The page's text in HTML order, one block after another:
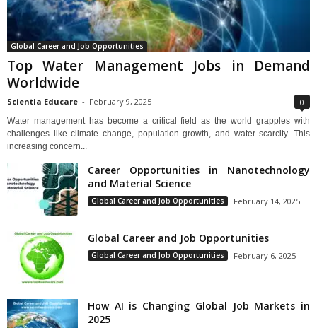
Global Career and Job Opportunities
Top Water Management Jobs in Demand
Worldwide
Scientia Educare - February 9, 2025 0
Water management has become a critical field as the world grapples with
challenges like climate change, population growth, and water scarcity. This
increasing concern...
Career Opportunities in Nanotechnology
and Material Science
Global Career and Job Opportunities February 14, 2025
Global Career and Job Opportunities
Global Career and Job Opportunities February 6, 2025
How AI is Changing Global Job Markets in
2025